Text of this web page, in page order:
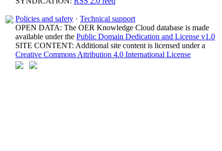
Policies and safety · Technical support
OPEN DATA: The OER Knowledge Cloud database is made
available under the Public Domain Dedication and License v1.0
SITE CONTENT: Additional site content is licensed under a
Creative Commons Attribution 4.0 International License